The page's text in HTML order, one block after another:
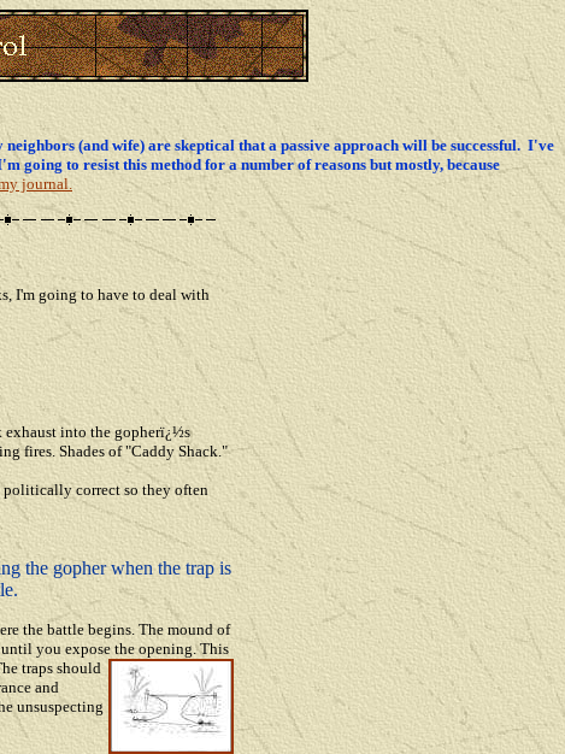
(and wife) are skeptical that a passive approach will be successful. I've
going to resist this method for a number of reasons but mostly, because
journal.
I'm going to have to deal with
exhaust into the gopherï¿½s
fires. Shades of "Caddy Shack."
politically correct so they often
the gopher when the trap is
the battle begins. The mound of
you expose the opening. This
traps should
and
unsuspecting